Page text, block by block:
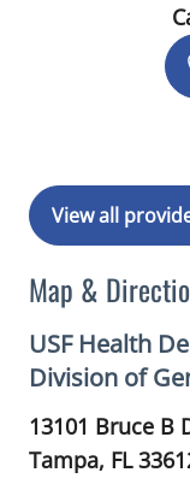
View all
Map &
USF Health
Division of
13101 Bruce B
Tampa, FL